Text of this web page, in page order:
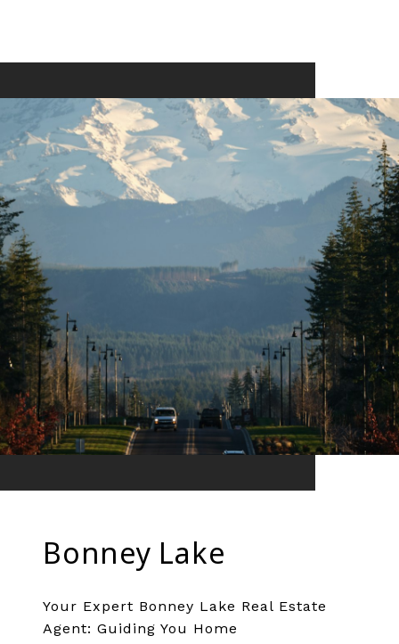
Bonney Lake
Your Expert Bonney Lake Real Estate
Agent: Guiding You Home